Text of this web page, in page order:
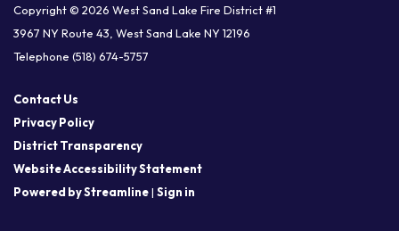
Copyright © 2026 West Sand Lake Fire District #1
3967 NY Route 43, West Sand Lake NY 12196
Telephone (518) 674-5757
Contact Us
Privacy Policy
District Transparency
Website Accessibility Statement
Powered by Streamline| Sign in